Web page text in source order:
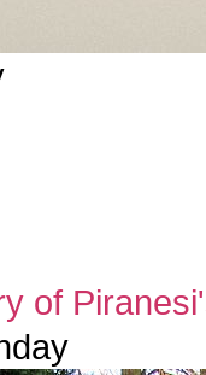
of